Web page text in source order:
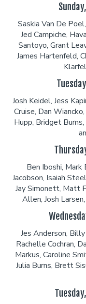
Saskia Van De
Jed Campiche,
Santoyo, Grant
James Hartenfeld,
Josh Keidel, Jess
Cruise, Dan
Hupp, Bridget
Ben Iboshi, Mark
Jacobson, Isaiah
Jay Simonett, Matt
Allen, Josh
Jes Anderson,
Rachelle Cochran,
Markus, Caroline
Julia Burns, Brett